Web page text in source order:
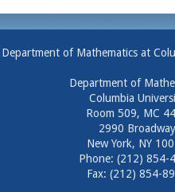
of Mathematics at
Department of
Columbia
Room 509, MC
2990 Broadway
New York, NY
Phone: (212) 854-
Fax: (212) 854-